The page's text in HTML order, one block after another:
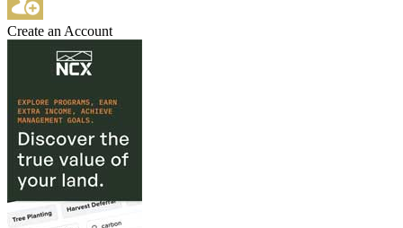
Create an Account